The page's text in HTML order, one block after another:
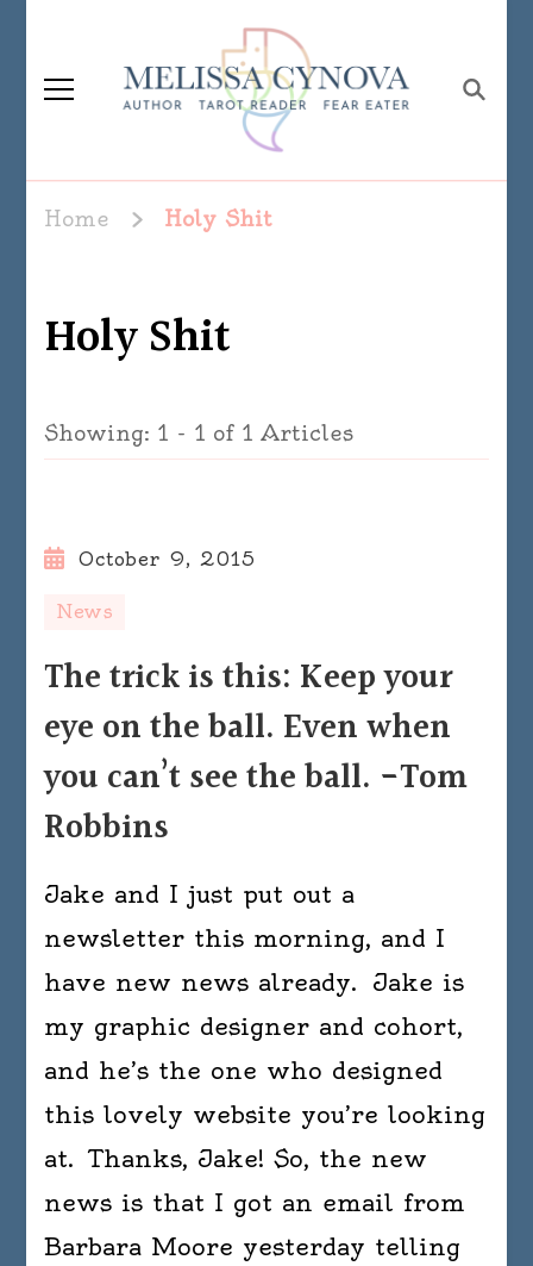
Melissa Cynova
Home Holy Shit
Holy Shit
Showing: 1 - 1 of 1 Articles
October 9, 2015
News
The trick is this: Keep your
eye on the ball. Even when
you can’t see the ball. -Tom
Robbins
Jake and I just put out a
newsletter this morning, and I
have new news already. Jake is
my graphic designer and cohort,
and he’s the one who designed
this lovely website you’re looking
at. Thanks, Jake! So, the new
news is that I got an email from
Barbara Moore yesterday telling